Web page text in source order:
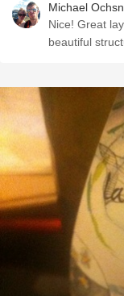
Michael
Nice! Great
beautiful